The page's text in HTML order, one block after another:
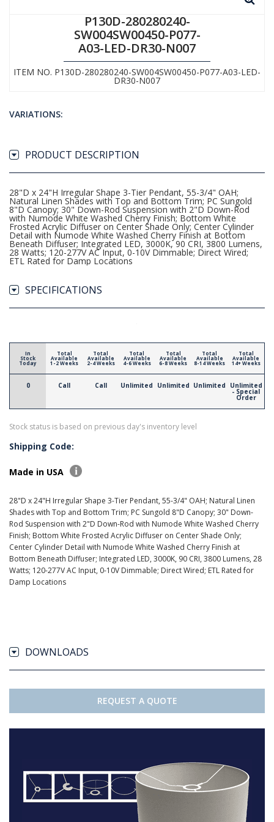
P130D-280280240-
SW004SW00450-P077-
A03-LED-DR30-N007
ITEM NO. P130D-280280240-SW004SW00450-P077-A03-LED-
DR30-N007
VARIATIONS:
PRODUCT DESCRIPTION
28"D x 24"H Irregular Shape 3-Tier Pendant, 55-3/4" OAH;
Natural Linen Shades with Top and Bottom Trim; PC Sungold
8"D Canopy; 30" Down-Rod Suspension with 2"D Down-Rod
with Numode White Washed Cherry Finish; Bottom White
Frosted Acrylic Diffuser on Center Shade Only; Center Cylinder
Detail with Numode White Washed Cherry Finish at Bottom
Beneath Diffuser; Integrated LED, 3000K, 90 CRI, 3800 Lumens,
28 Watts; 120-277V AC Input, 0-10V Dimmable; Direct Wired;
ETL Rated for Damp Locations
SPECIFICATIONS
In
Stock
Today
0
Total
Available
1-2 Weeks
Call
Total
Available
2-4 Weeks
Call
Total
Available
4-6 Weeks
Unlimited
Total
Available
6-8 Weeks
Unlimited
Total
Available
8-14 Weeks
Unlimited
Total
Available
14+ Weeks
Unlimited
- Special
Order
Stock status is based on previous day's inventory level
Shipping Code:
Made in USA
28"D x 24"H Irregular Shape 3-Tier Pendant, 55-3/4" OAH; Natural Linen
Shades with Top and Bottom Trim; PC Sungold 8"D Canopy; 30" Down-
Rod Suspension with 2"D Down-Rod with Numode White Washed Cherry
Finish; Bottom White Frosted Acrylic Diffuser on Center Shade Only;
Center Cylinder Detail with Numode White Washed Cherry Finish at
Bottom Beneath Diffuser; Integrated LED, 3000K, 90 CRI, 3800 Lumens, 28
Watts; 120-277V AC Input, 0-10V Dimmable; Direct Wired; ETL Rated for
Damp Locations
DOWNLOADS
REQUEST A QUOTE